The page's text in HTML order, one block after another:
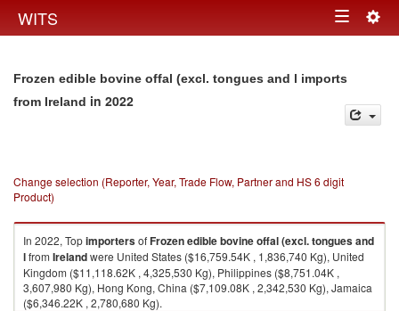
WITS Toggle
Frozen edible bovine offal (excl. tongues and l imports
from Ireland in 2022
Change selection (Reporter, Year, Trade Flow, Partner and HS 6 digit
Product)
In 2022, TopimportersofFrozen edible bovine offal (excl. tongues and
lfrom Irelandwere United States ($16,759.54K , 1,836,740 Kg), United
Kingdom ($11,118.62K , 4,325,530 Kg), Philippines ($8,751.04K ,
3,607,980 Kg), Hong Kong, China ($7,109.08K , 2,342,530 Kg), Jamaica
($6,346.22K , 2,780,680 Kg).